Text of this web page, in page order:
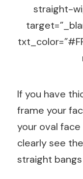
straight-
If you have
frame your
your oval face
clearly see
straight